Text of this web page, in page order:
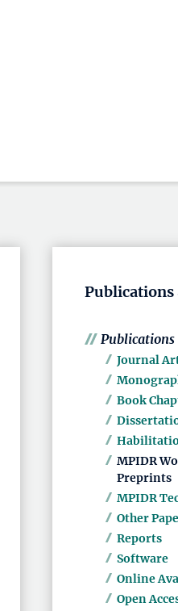
Publications
Publications
Journal
Book
MPIDR
Preprints
MPIDR
Other
Reports
Software
Online
Open